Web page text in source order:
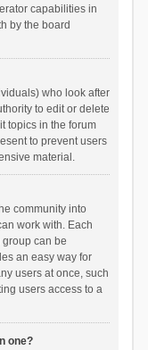
capabilities in
by the board
who look after
to edit or delete
topics in the forum
to prevent users
material.
community into
work with. Each
can be
an easy way for
users at once, such
users access to a
one?